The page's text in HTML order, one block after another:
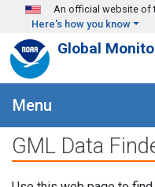
Skip to main content
An official website of
Here's how you know
Global
Menu
GML Data